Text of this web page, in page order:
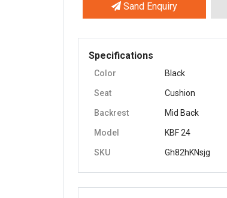
Sand Enquiry
Specifications
Color Black
Seat Cushion
Backrest Mid Back
Model KBF 24
SKU Gh82hKNsjg